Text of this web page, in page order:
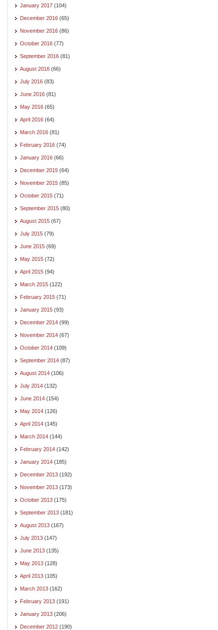
January 2017 (104)
December 2016 (65)
November 2016 (86)
October 2016 (77)
September 2016 (81)
August 2016 (66)
July 2016 (83)
June 2016 (81)
May 2016 (65)
April 2016 (64)
March 2016 (81)
February 2016 (74)
January 2016 (66)
December 2015 (64)
November 2015 (85)
October 2015 (71)
September 2015 (80)
August 2015 (67)
July 2015 (79)
June 2015 (69)
May 2015 (72)
April 2015 (94)
March 2015 (122)
February 2015 (71)
January 2015 (93)
December 2014 (99)
November 2014 (67)
October 2014 (109)
September 2014 (87)
August 2014 (106)
July 2014 (132)
June 2014 (154)
May 2014 (126)
April 2014 (145)
March 2014 (144)
February 2014 (142)
January 2014 (185)
December 2013 (192)
November 2013 (173)
October 2013 (175)
September 2013 (181)
August 2013 (167)
July 2013 (147)
June 2013 (135)
May 2013 (128)
April 2013 (105)
March 2013 (162)
February 2013 (191)
January 2013 (206)
December 2012 (190)